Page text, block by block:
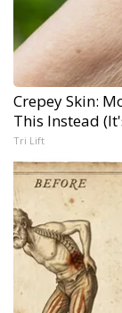
Crepey Skin:
This Instead
Tri Lift